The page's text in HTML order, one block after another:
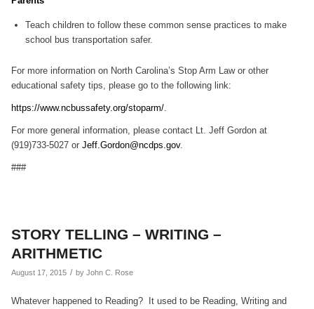
Teach children to follow these common sense practices to make
school bus transportation safer.
For more information on North Carolina’s Stop Arm Law or other
educational safety tips, please go to the following link:
https://www.ncbussafety.org/stoparm/.
For more general information, please contact Lt. Jeff Gordon at
(919)733-5027 or Jeff.Gordon@ncdps.gov.
###
STORY TELLING – WRITING –
ARITHMETIC
August 17, 2015 / by John C. Rose
Whatever happened to Reading? It used to be Reading, Writing and